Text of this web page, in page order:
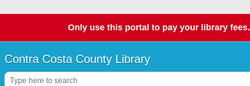
Only use this portal to pay your library fees.
Contra Costa County Library